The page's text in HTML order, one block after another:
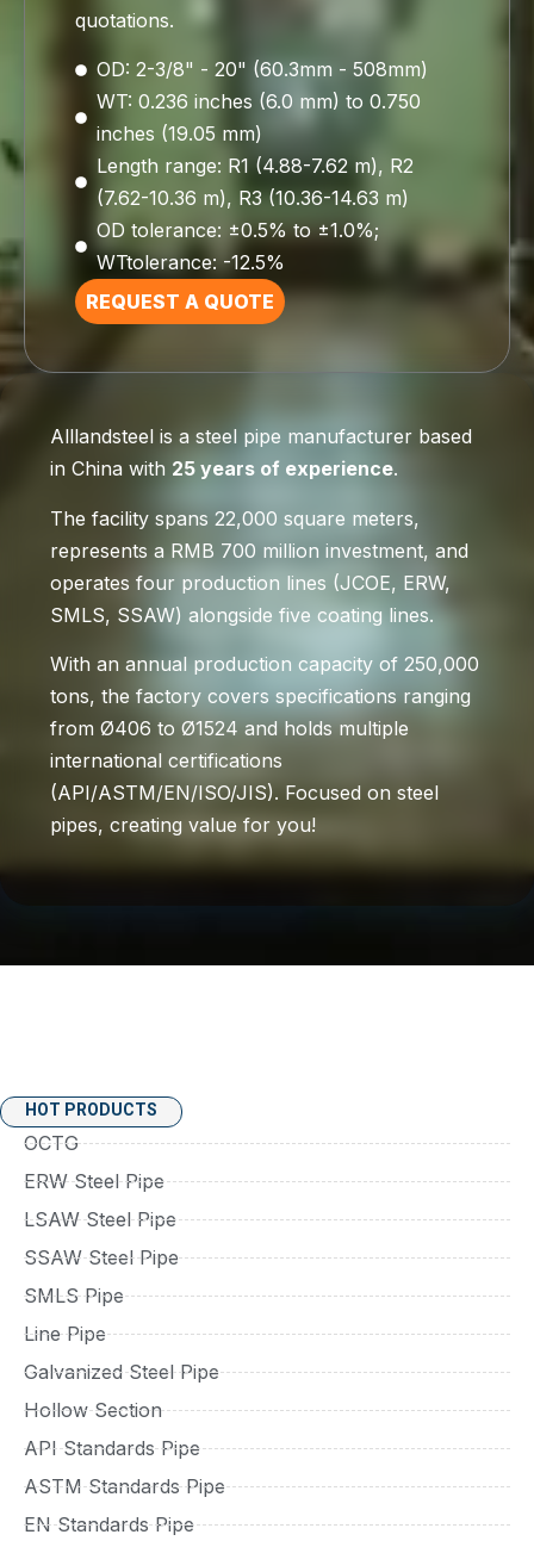
quotations.
OD: 2-3/8" - 20" (60.3mm - 508mm)
WT: 0.236 inches (6.0 mm) to 0.750
inches (19.05 mm)
Length range: R1 (4.88-7.62 m), R2
(7.62-10.36 m), R3 (10.36-14.63 m)
OD tolerance: ±0.5% to ±1.0%;
WTtolerance: -12.5%
REQUEST A QUOTE
Alllandsteel is a steel pipe manufacturer based
in China with 25 years of experience.
The facility spans 22,000 square meters,
represents a RMB 700 million investment, and
operates four production lines (JCOE, ERW,
SMLS, SSAW) alongside five coating lines.
With an annual production capacity of 250,000
tons, the factory covers specifications ranging
from Ø406 to Ø1524 and holds multiple
international certifications
(API/ASTM/EN/ISO/JIS). Focused on steel
pipes, creating value for you!
HOT PRODUCTS
OCTG
ERW Steel Pipe
LSAW Steel Pipe
SSAW Steel Pipe
SMLS Pipe
Line Pipe
Galvanized Steel Pipe
Hollow Section
API Standards Pipe
ASTM Standards Pipe
EN Standards Pipe